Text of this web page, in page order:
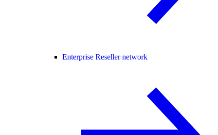
Enterprise Reseller network